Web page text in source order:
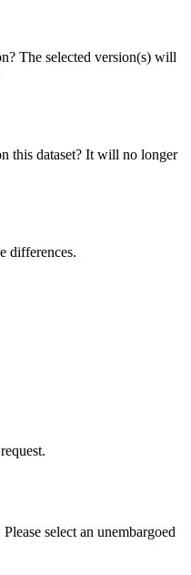
The selected version(s) will
this dataset? It will no longer
differences.
select an unembargoed